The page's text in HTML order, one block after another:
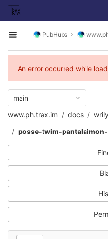
Skip to content
GitLab
Open sidebar
PubHubs
An error occurred while
main
www.ph.trax.im
docs
wrily
posse-twim-